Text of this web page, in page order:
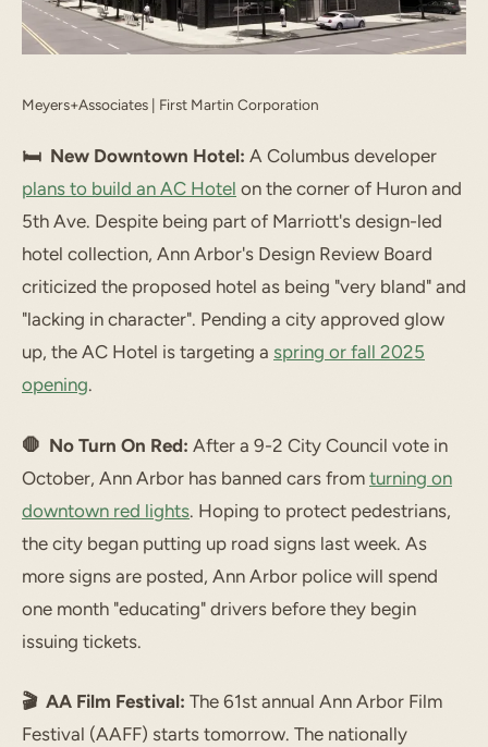
Meyers+Associates | First Martin Corporation
🛏 New Downtown Hotel: A Columbus developer
plans to build an AC Hotel on the corner of Huron and
5th Ave. Despite being part of Marriott's design-led
hotel collection, Ann Arbor's Design Review Board
criticized the proposed hotel as being "very bland" and
"lacking in character". Pending a city approved glow
up, the AC Hotel is targeting a spring or fall 2025
opening.
🛑 No Turn On Red: After a 9-2 City Council vote in
October, Ann Arbor has banned cars from turning on
downtown red lights. Hoping to protect pedestrians,
the city began putting up road signs last week. As
more signs are posted, Ann Arbor police will spend
one month "educating" drivers before they begin
issuing tickets.
🎬 AA Film Festival: The 61st annual Ann Arbor Film
Festival (AAFF) starts tomorrow. The nationally